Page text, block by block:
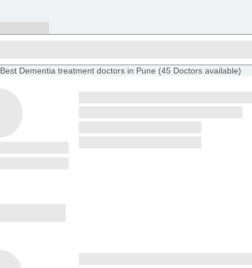
Best Dementia treatment doctors in Pune (45 Doctors available)